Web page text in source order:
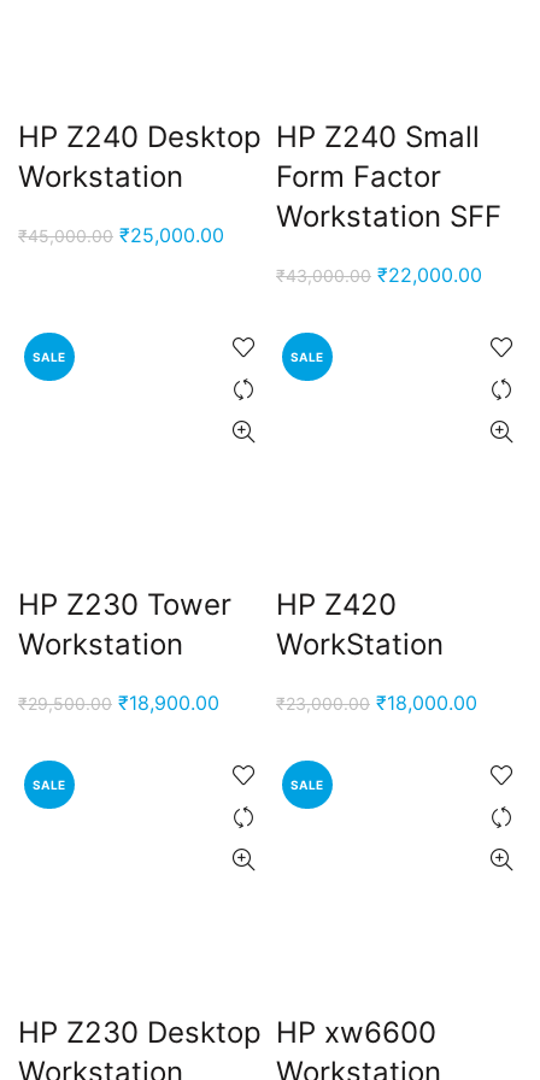
HP Z240 Desktop
Workstation
₹45,000.00 Original
₹25,000.00 Current
HP Z240 Small
Form Factor
Workstation SFF
₹43,000.00 Original
₹22,000.00
is:
SALE
HP Z230 Tower
Workstation
₹29,500.00 Original
₹18,900.00 Current
is:
₹18,900.00.
SALE
HP Z420
WorkStation
₹23,000.00 Original
₹18,000.00
is:
SALE
HP Z230 Desktop
Workstation
SALE
HP xw6600
Workstation